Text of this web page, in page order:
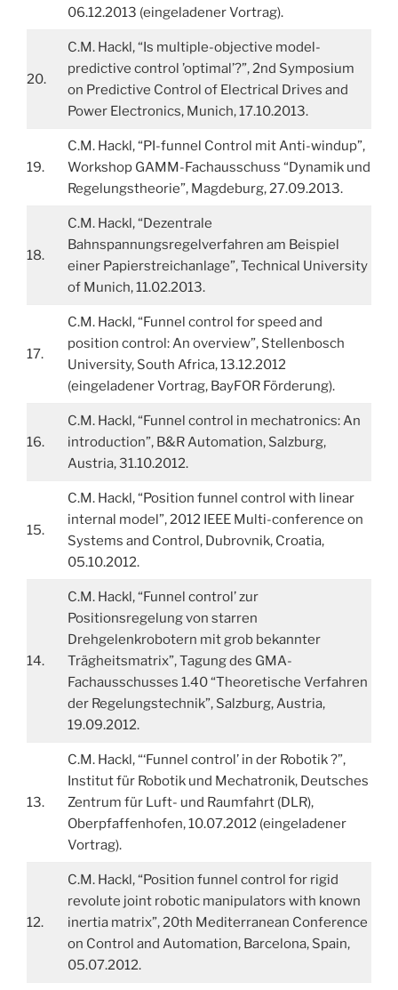
06.12.2013 (eingeladener Vortrag).
20.
C.M. Hackl, “Is multiple-objective model-
predictive control ’optimal’?”, 2nd Symposium
on Predictive Control of Electrical Drives and
Power Electronics, Munich, 17.10.2013.
19.
C.M. Hackl, “PI-funnel Control mit Anti-windup”,
Workshop GAMM-Fachausschuss “Dynamik und
Regelungstheorie”, Magdeburg, 27.09.2013.
18.
C.M. Hackl, “Dezentrale
Bahnspannungsregelverfahren am Beispiel
einer Papierstreichanlage”, Technical University
of Munich, 11.02.2013.
17.
C.M. Hackl, “Funnel control for speed and
position control: An overview”, Stellenbosch
University, South Africa, 13.12.2012
(eingeladener Vortrag, BayFOR Förderung).
16.
C.M. Hackl, “Funnel control in mechatronics: An
introduction”, B&R Automation, Salzburg,
Austria, 31.10.2012.
15.
C.M. Hackl, “Position funnel control with linear
internal model”, 2012 IEEE Multi-conference on
Systems and Control, Dubrovnik, Croatia,
05.10.2012.
14.
C.M. Hackl, “Funnel control’ zur
Positionsregelung von starren
Drehgelenkrobotern mit grob bekannter
Trägheitsmatrix”, Tagung des GMA-
Fachausschusses 1.40 “Theoretische Verfahren
der Regelungstechnik”, Salzburg, Austria,
19.09.2012.
13.
C.M. Hackl, “‘Funnel control’ in der Robotik ?”,
Institut für Robotik und Mechatronik, Deutsches
Zentrum für Luft- und Raumfahrt (DLR),
Oberpfaffenhofen, 10.07.2012 (eingeladener
Vortrag).
12.
C.M. Hackl, “Position funnel control for rigid
revolute joint robotic manipulators with known
inertia matrix”, 20th Mediterranean Conference
on Control and Automation, Barcelona, Spain,
05.07.2012.